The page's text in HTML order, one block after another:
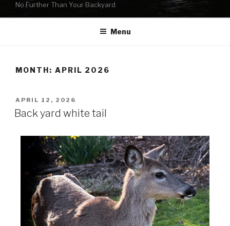
No Further Than Your Backyard
Menu
MONTH: APRIL 2026
APRIL 12, 2026
Back yard white tail